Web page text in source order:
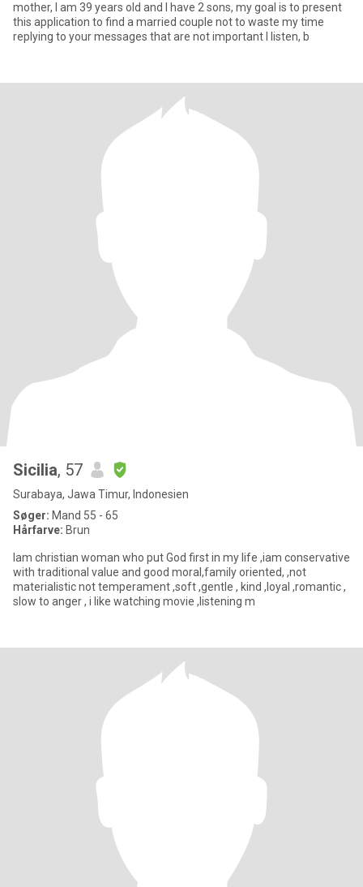
mother, I am 39 years old and I have 2 sons, my goal is to present
this application to find a married couple not to waste my time
replying to your messages that are not important I listen, b
Sicilia, 57
Surabaya, Jawa Timur, Indonesien
Søger: Mand 55 - 65
Hårfarve: Brun
Iam christian woman who put God first in my life ,iam conservative
with traditional value and good moral,family oriented, ,not
materialistic not temperament ,soft ,gentle , kind ,loyal ,romantic ,
slow to anger , i like watching movie ,listening m